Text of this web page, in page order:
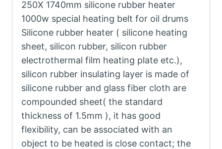
250X 1740mm silicone rubber heater
1000w special heating belt for oil drums
Silicone rubber heater ( silicone heating
sheet, silicon rubber, silicon rubber
electrothermal film heating plate etc.),
silicon rubber insulating layer is made of
silicone rubber and glass fiber cloth are
compounded sheet( the standard
thickness of 1.5mm ), it has good
flexibility, can be associated with an
object to be heated is close contact; the